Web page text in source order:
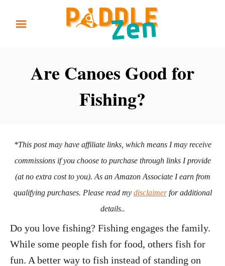
Are Canoes Good for
Fishing?
*This post may have affiliate links, which means I may receive
commissions if you choose to purchase through links I provide
(at no extra cost to you). As an Amazon Associate I earn from
qualifying purchases. Please read my disclaimerfor additional
details..
Do you love fishing? Fishing engages the family.
While some people fish for food, others fish for
fun. A better way to fish instead of standing on